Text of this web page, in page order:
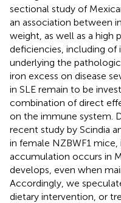
sectional study of
an association between
weight, as well as a high
deficiencies, including of
underlying the
iron excess on disease
in SLE remain to be
combination of direct
on the immune system.
recent study by Scindia
in female NZBWF1 mice,
accumulation occurs in
develops, even when
Accordingly, we
dietary intervention, or